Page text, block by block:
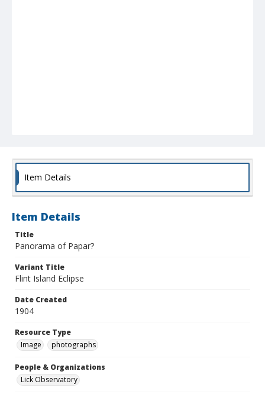
Item Details
Item Details
Title
Panorama of Papar?
Variant Title
Flint Island Eclipse
Date Created
1904
Resource Type
Image
photographs
People & Organizations
Lick Observatory